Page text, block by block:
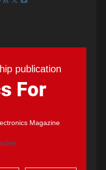
publication
For
Magazine